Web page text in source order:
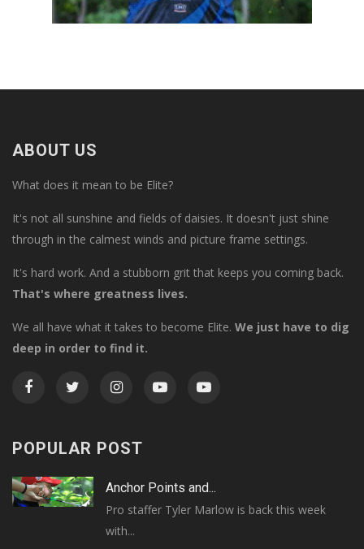
ABOUT US
What does it mean to be Elite?
It's not all sunshine and fields of daisies. It doesn't just shine
through in the calmest winds and picture frame settings.
It's hard work. And a stubborn grit that keeps you coming back.
That's where greatness lives.
We all have what it takes to become Elite. We just have to dig
deep in order to find it.
POPULAR POST
Anchor Points and...
Pro staffer Tyler Marlow is back this week
with...